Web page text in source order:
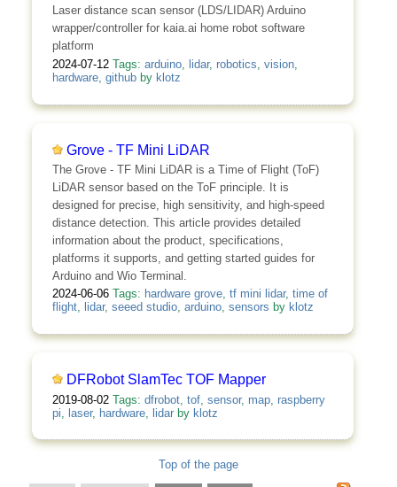
Laser distance scan sensor (LDS/LIDAR) Arduino
wrapper/controller for kaia.ai home robot software
platform
2024-07-12 Tags: arduino, lidar, robotics vision,
hardware, githubby klotz
Grove - TF Mini LiDAR
The Grove - TF Mini LiDAR is a Time of Flight (ToF)
LiDAR sensor based on the ToF principle. It is
designed for precise, high sensitivity, and high-speed
distance detection. This article provides detailed
information about the product, specifications,
platforms it supports, and getting started guides for
Arduino and Wio Terminal.
2024-06-06 Tags: hardware grove, tf mini lidar, time of
flight, lidar, seeed studio, arduino, sensors by klotz
DFRobot SlamTec TOF Mapper
2019-08-02 Tags: dfrobot, tof, sensor, map, raspberry
pi laser, hardware, lidarby klotz
Top of the page